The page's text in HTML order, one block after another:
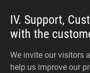
IV. Support,
with the
We invite our visitors
help us improve our